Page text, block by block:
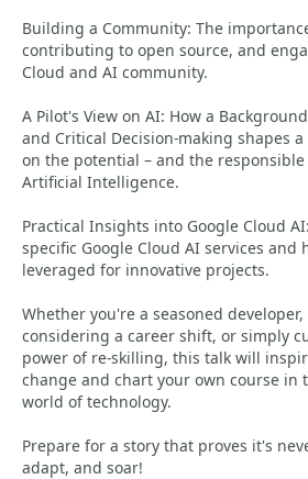
Building a Community: The
contributing to open source, and
Cloud and AI community.
A Pilot's View on AI: How a
and Critical Decision-making shapes
on the potential – and the
Artificial Intelligence.
Practical Insights into Google Cloud
specific Google Cloud AI services and
leveraged for innovative projects.
Whether you're a seasoned
considering a career shift, or simply
power of re-skilling, this talk will
change and chart your own course in
world of technology.
Prepare for a story that proves it's
adapt, and soar!